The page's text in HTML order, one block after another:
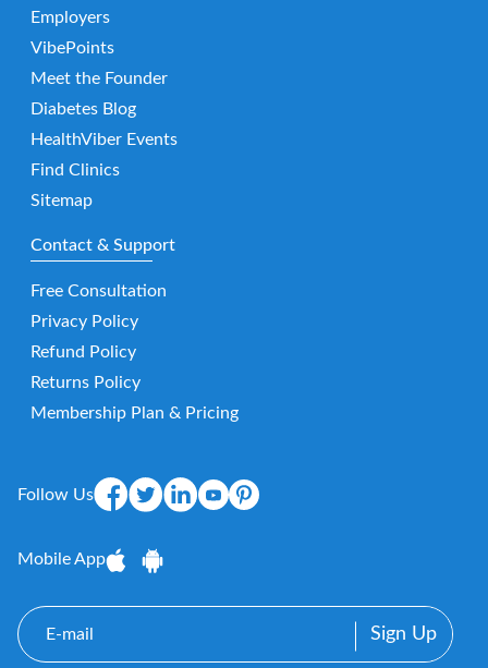
Employers
VibePoints
Meet the Founder
Diabetes Blog
HealthViber Events
Find Clinics
Sitemap
Contact & Support
Free Consultation
Privacy Policy
Refund Policy
Returns Policy
Membership Plan & Pricing
Follow Us
Mobile App
E-
mail